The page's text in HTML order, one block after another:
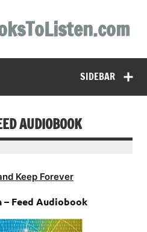
SIDEBAR
AUDIOBOOK
Keep Forever
– Feed Audiobook